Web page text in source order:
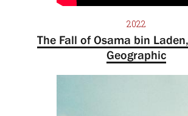
2022
The Fall of Osama bin
Geographic